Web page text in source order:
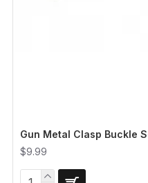
Gun Metal Clasp Buckle
$9.99